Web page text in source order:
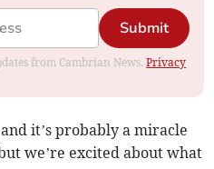
Submit
from Cambrian News.Privacy
it’s probably a miracle
we’re excited about what